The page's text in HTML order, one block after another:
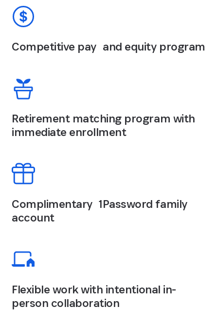
Competitive pay and equity program
Retirement matching program with
immediate enrollment
Complimentary 1Password family
account
Flexible work with intentional in-
person collaboration